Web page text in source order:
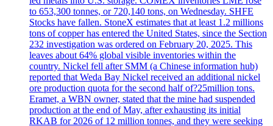
to 653,300 tonnes, or 720,140 tons, on Wednesday. SHFE
Stocks have fallen. StoneX estimates that at least 1.2 millions
tons of copper has entered the United States, since the Section
232 investigation was ordered on February 20, 2025. This
leaves about 64% global visible inventories within the
country. Nickel fell after SMM (a Chinese information hub)
reported that Weda Bay Nickel received an additional nickel
ore production quota for the second half of?25million tons.
Eramet, a WBN owner, stated that the mine had suspended
production at the end of May, after exhausting its initial
RKAB for 2026 of 12 million tonnes, and they were seeking